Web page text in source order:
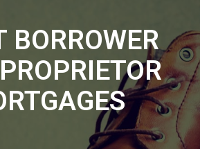
BORROWER